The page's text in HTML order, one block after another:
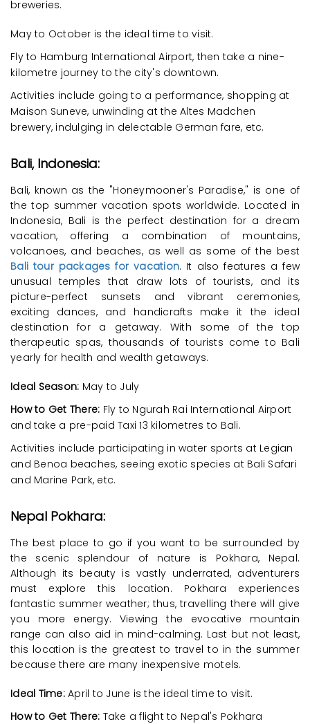
breweries.
May to October is the ideal time to visit.
Fly to Hamburg International Airport, then take a nine-
kilometre journey to the city's downtown.
Activities include going to a performance, shopping at
Maison Suneve, unwinding at the Altes Madchen
brewery, indulging in delectable German fare, etc.
Bali, Indonesia:
Bali, known as the "Honeymooner's Paradise," is one of
the top summer vacation spots worldwide. Located in
Indonesia, Bali is the perfect destination for a dream
vacation, offering a combination of mountains,
volcanoes, and beaches, as well as some of the best
Bali tour packages for vacation. It also features a few
unusual temples that draw lots of tourists, and its
picture-perfect sunsets and vibrant ceremonies,
exciting dances, and handicrafts make it the ideal
destination for a getaway. With some of the top
therapeutic spas, thousands of tourists come to Bali
yearly for health and wealth getaways.
Ideal Season: May to July
How to Get There: Fly to Ngurah Rai International Airport
and take a pre-paid Taxi 13 kilometres to Bali.
Activities include participating in water sports at Legian
and Benoa beaches, seeing exotic species at Bali Safari
and Marine Park, etc.
Nepal Pokhara:
The best place to go if you want to be surrounded by
the scenic splendour of nature is Pokhara, Nepal.
Although its beauty is vastly underrated, adventurers
must explore this location. Pokhara experiences
fantastic summer weather; thus, travelling there will give
you more energy. Viewing the evocative mountain
range can also aid in mind-calming. Last but not least,
this location is the greatest to travel to in the summer
because there are many inexpensive motels.
Ideal Time: April to June is the ideal time to visit.
How to Get There: Take a flight to Nepal's Pokhara